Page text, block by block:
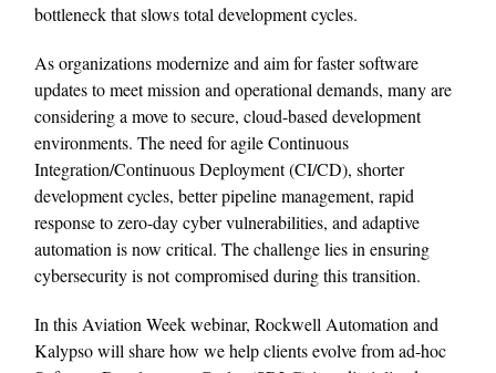
bottleneck that slows total development cycles.
As organizations modernize and aim for faster software
updates to meet mission and operational demands, many are
considering a move to secure, cloud-based development
environments. The need for agile Continuous
Integration/Continuous Deployment (CI/CD), shorter
development cycles, better pipeline management, rapid
response to zero-day cyber vulnerabilities, and adaptive
automation is now critical. The challenge lies in ensuring
cybersecurity is not compromised during this transition.
In this Aviation Week webinar, Rockwell Automation and
Kalypso will share how we help clients evolve from ad-hoc